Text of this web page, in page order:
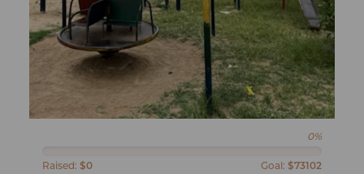
0%
Raised: $0 Goal: $73102